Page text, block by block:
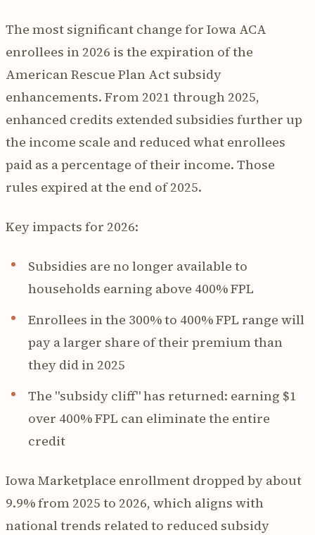
The most significant change for Iowa ACA
enrollees in 2026 is the expiration of the
American Rescue Plan Act subsidy
enhancements. From 2021 through 2025,
enhanced credits extended subsidies further up
the income scale and reduced what enrollees
paid as a percentage of their income. Those
rules expired at the end of 2025.
Key impacts for 2026:
Subsidies are no longer available to
households earning above 400% FPL
Enrollees in the 300% to 400% FPL range will
pay a larger share of their premium than
they did in 2025
The "subsidy cliff" has returned: earning $1
over 400% FPL can eliminate the entire
credit
Iowa Marketplace enrollment dropped by about
9.9% from 2025 to 2026, which aligns with
national trends related to reduced subsidy